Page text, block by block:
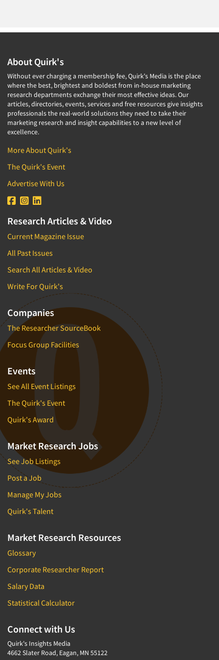
About Quirk's
Without ever charging a membership fee, Quirk's Media is the place
where the best, brightest and boldest from in-house marketing
research departments exchange their most effective ideas. Our
articles, directories, events, services and free resources give insights
professionals the real-world solutions they need to take their
marketing research and insight capabilities to a new level of
excellence.
More About Quirk's
The Quirk's Event
Advertise With Us
Research Articles & Video
Current Magazine Issue
All Past Issues
Search All Articles & Video
Write For Quirk's
Companies
The Researcher SourceBook
Focus Group Facilities
Events
See All Event Listings
The Quirk's Event
Quirk's Award
Market Research Jobs
See Job Listings
Post a Job
Manage My Jobs
Quirk's Talent
Market Research Resources
Glossary
Corporate Researcher Report
Salary Data
Statistical Calculator
Connect with Us
Quirk's Insights Media
4662 Slater Road, Eagan, MN 55122